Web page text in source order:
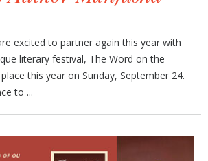
excited to partner again this year with
literary festival, The Word on the
this year on Sunday, September 24.
to ...